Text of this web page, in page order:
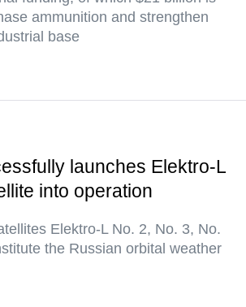
ammunition and strengthen
base
launches Elektro-L
into operation
Elektro-L No. 2, No. 3, No.
the Russian orbital weather